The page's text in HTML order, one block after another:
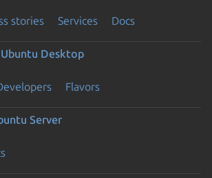
stories Services Docs
Ubuntu Desktop
Flavors
Server